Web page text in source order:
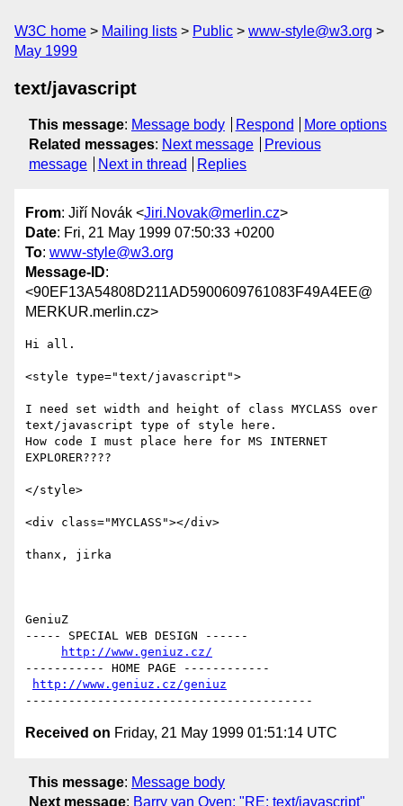
W3C home Mailing lists Public
www-style@w3.org
May 1999
text/javascript
This message: Message body Respond
More options
Related messages: Next message
Previous
message
Next in thread Replies
From: Jiří Novák <Jiri.Novak@merlin.cz>
Date: Fri, 21 May 1999 07:50:33 +0200
To: www-style@w3.org
Message-ID:
<90EF13A54808D211AD5900609761083F49A4EE@
MERKUR.merlin.cz>
Hi all.
<style type="text/javascript">
I need set width and height of class MYCLASS over
text/javascript type of style here.
How code I must place here for MS INTERNET
EXPLORER????
</style>
<div class="MYCLASS"></div>
thanx, jirka
GeniuZ
----- SPECIAL WEB DESIGN ------
http://www.geniuz.cz/
----------- HOME PAGE ------------
http://www.geniuz.cz/geniuz
Received on Friday, 21 May 1999 01:51:14 UTC
This message: Message body
Next message: Barry van Oven: "RE: text/javascript"